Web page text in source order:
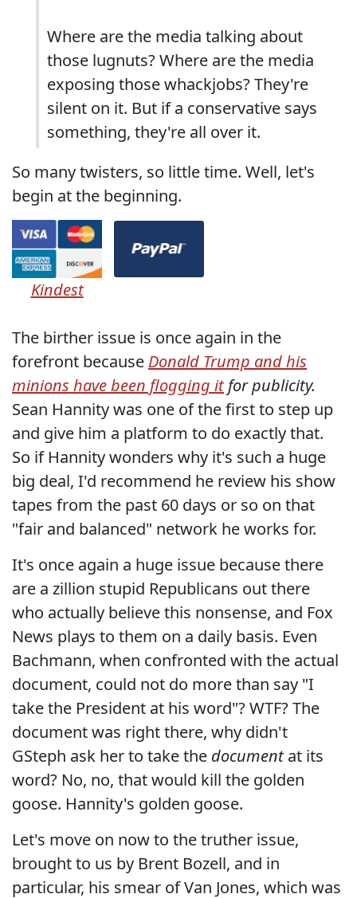
Where are the media talking about
those lugnuts? Where are the media
exposing those whackjobs? They're
silent on it. But if a conservative says
something, they're all over it.
So many twisters, so little time. Well, let's
begin at the beginning.
Kindest
The birther issue is once again in the
forefront because Donald Trump and his
minions have been flogging itfor publicity.
Sean Hannity was one of the first to step up
and give him a platform to do exactly that.
So if Hannity wonders why it's such a huge
big deal, I'd recommend he review his show
tapes from the past 60 days or so on that
"fair and balanced" network he works for.
It's once again a huge issue because there
are a zillion stupid Republicans out there
who actually believe this nonsense, and Fox
News plays to them on a daily basis. Even
Bachmann, when confronted with the actual
document, could not do more than say "I
take the President at his word"? WTF? The
document was right there, why didn't
GSteph ask her to take the documentat its
word? No, no, that would kill the golden
goose. Hannity's golden goose.
Let's move on now to the truther issue,
brought to us by Brent Bozell, and in
particular, his smear of Van Jones, which was